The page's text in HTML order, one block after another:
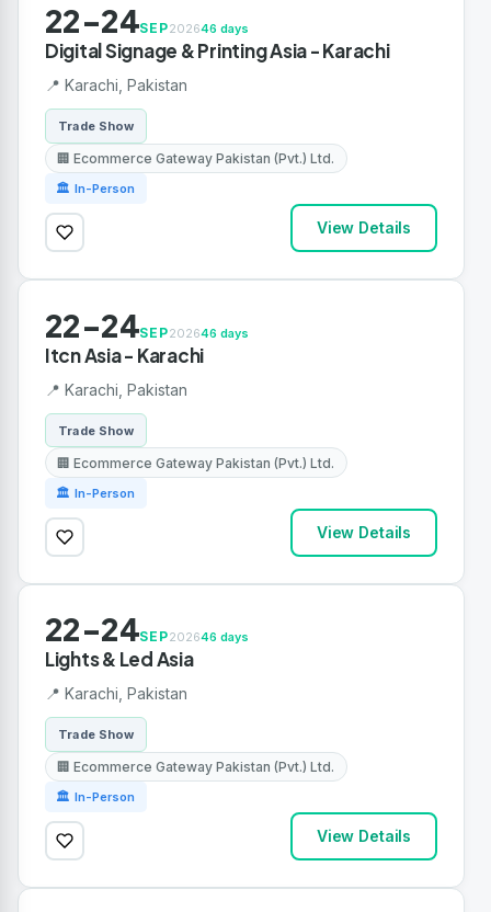
22-24SEP202646 days
Digital Signage & Printing Asia - Karachi
📍 Karachi, Pakistan
Trade Show
🏢 Ecommerce Gateway Pakistan (Pvt.) Ltd.
🏛 In-Person
View Details
22-24SEP202646 days
Itcn Asia - Karachi
📍 Karachi, Pakistan
Trade Show
🏢 Ecommerce Gateway Pakistan (Pvt.) Ltd.
🏛 In-Person
View Details
22-24SEP202646 days
Lights & Led Asia
📍 Karachi, Pakistan
Trade Show
🏢 Ecommerce Gateway Pakistan (Pvt.) Ltd.
🏛 In-Person
View Details